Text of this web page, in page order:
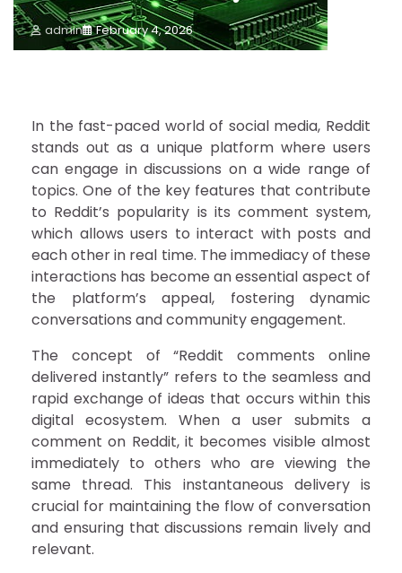
admin February 4, 2026
In the fast-paced world of social media, Reddit
stands out as a unique platform where users
can engage in discussions on a wide range of
topics. One of the key features that contribute
to Reddit’s popularity is its comment system,
which allows users to interact with posts and
each other in real time. The immediacy of these
interactions has become an essential aspect of
the platform’s appeal, fostering dynamic
conversations and community engagement.
The concept of “Reddit comments online
delivered instantly” refers to the seamless and
rapid exchange of ideas that occurs within this
digital ecosystem. When a user submits a
comment on Reddit, it becomes visible almost
immediately to others who are viewing the
same thread. This instantaneous delivery is
crucial for maintaining the flow of conversation
and ensuring that discussions remain lively and
relevant.